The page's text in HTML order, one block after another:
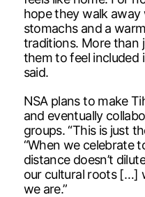
hope they walk
stomachs and a
traditions. More
them to feel included
said.
NSA plans to make
and eventually
groups. “This is just
“When we celebrate
distance doesn’t
our cultural roots […]
we are.”